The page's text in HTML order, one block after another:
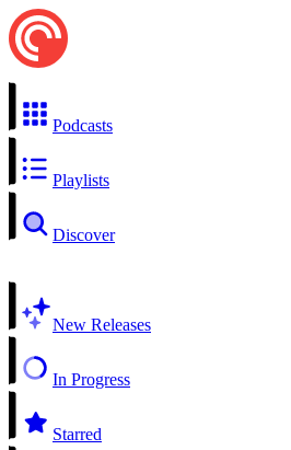
Podcasts
Playlists
Discover
New Releases
In Progress
Starred